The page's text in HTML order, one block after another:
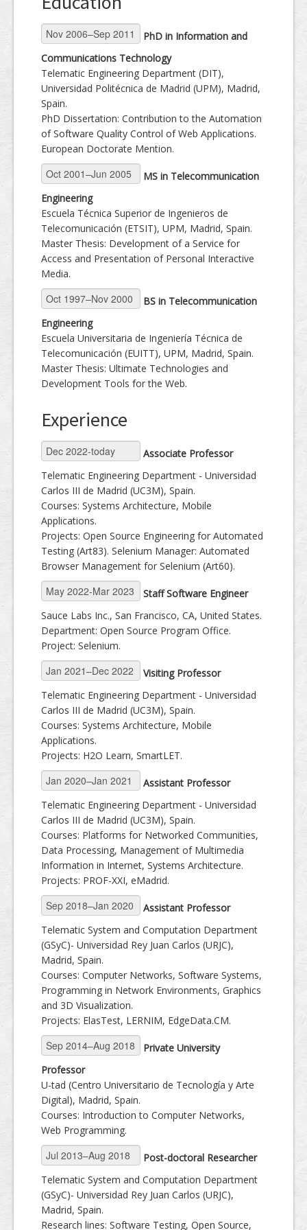
Dissemination
PhD in Information and
Communications Technology
Telematic Engineering Department (DIT),
Universidad Politécnica de Madrid (UPM), Madrid,
Spain.
PhD Dissertation: Contribution to the Automation
of Software Quality Control of Web Applications.
European Doctorate Mention.
MS in Telecommunication
Engineering
Escuela Técnica Superior de Ingenieros de
Telecomunicación (ETSIT), UPM, Madrid, Spain.
Master Thesis: Development of a Service for
Access and Presentation of Personal Interactive
Media.
BS in Telecommunication
Engineering
Escuela Universitaria de Ingeniería Técnica de
Telecomunicación (EUITT), UPM, Madrid, Spain.
Master Thesis: Ultimate Technologies and
Development Tools for the Web.
Experience
Associate Professor
Telematic Engineering Department - Universidad
Carlos III de Madrid (UC3M), Spain.
Courses: Systems Architecture, Mobile
Applications.
Projects: Open Source Engineering for Automated
Testing (Art83). Selenium Manager: Automated
Browser Management for Selenium (Art60).
Staff Software Engineer
Sauce Labs Inc., San Francisco, CA, United States.
Department: Open Source Program Office.
Project: Selenium.
Visiting Professor
Telematic Engineering Department - Universidad
Carlos III de Madrid (UC3M), Spain.
Courses: Systems Architecture, Mobile
Applications.
Projects: H2O Learn, SmartLET.
Assistant Professor
Telematic Engineering Department - Universidad
Carlos III de Madrid (UC3M), Spain.
Courses: Platforms for Networked Communities,
Data Processing, Management of Multimedia
Information in Internet, Systems Architecture.
Projects: PROF-XXI, eMadrid.
Assistant Professor
Telematic System and Computation Department
(GSyC)- Universidad Rey Juan Carlos (URJC),
Madrid, Spain.
Courses: Computer Networks, Software Systems,
Programming in Network Environments, Graphics
and 3D Visualization.
Projects: ElasTest, LERNIM, EdgeData.CM.
Private University
Professor
U-tad (Centro Universitario de Tecnología y Arte
Digital), Madrid, Spain.
Courses: Introduction to Computer Networks,
Web Programming.
Post-doctoral Researcher
Telematic System and Computation Department
(GSyC)- Universidad Rey Juan Carlos (URJC),
Madrid, Spain.
Research lines: Software Testing, Open Source,